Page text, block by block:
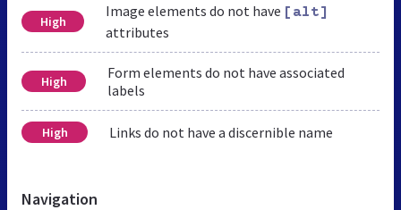
High
Image elements do not have [alt]
attributes
High
Form elements do not have associated
labels
High Links do not have a discernible name
Navigation